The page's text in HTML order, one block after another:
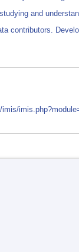
and
contributors.